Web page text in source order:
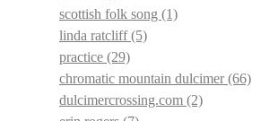
scottish folk song (1)
linda ratcliff(5)
practice (29)
chromatic mountain dulcimer(66)
dulcimercrossing.com (2)